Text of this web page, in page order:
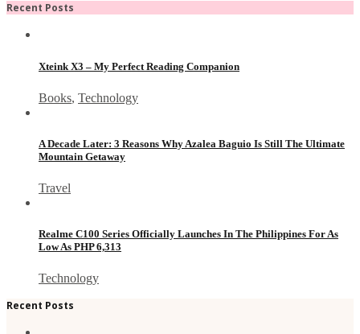
Recent Posts
Xteink X3 – My Perfect Reading Companion
Books, Technology
A Decade Later: 3 Reasons Why Azalea Baguio Is Still The Ultimate
Mountain Getaway
Travel
Realme C100 Series Officially Launches In The Philippines For As
Low As PHP 6,313
Technology
Recent Posts